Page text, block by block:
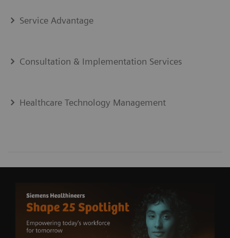
Service Advantage
Consultation & Implementation Services
Healthcare Technology Management